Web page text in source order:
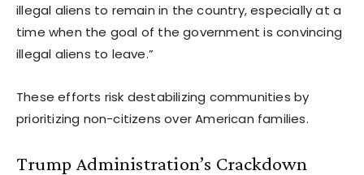
illegal aliens to remain in the country, especially at a
time when the goal of the government is convincing
illegal aliens to leave.”
These efforts risk destabilizing communities by
prioritizing non-citizens over American families.
Trump Administration’s Crackdown